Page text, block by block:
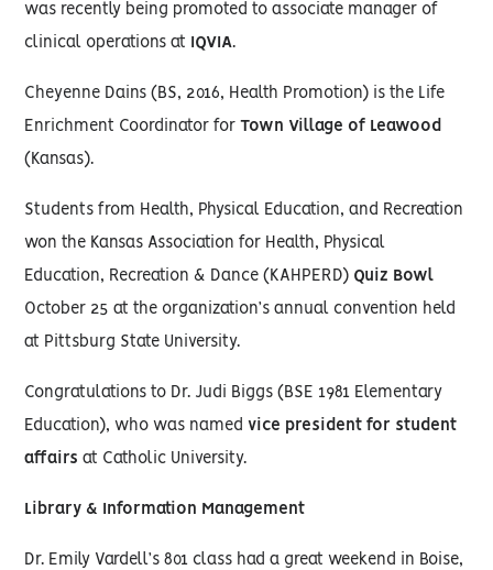
was recently being promoted to associate manager of
clinical operations at IQVIA.
Cheyenne Dains (BS, 2016, Health Promotion) is the Life
Enrichment Coordinator forTown Village of Leawood
(Kansas).
Students from Health, Physical Education, and Recreation
won the Kansas Association for Health, Physical
Education, Recreation & Dance (KAHPERD) Quiz Bowl
October 25 at the organization’s annual convention held
at Pittsburg State University.
Congratulations to Dr. Judi Biggs (BSE 1981 Elementary
Education), who was namedvice president for student
affairs at Catholic University.
Library & Information Management
Dr. Emily Vardell’s 801 class had a great weekend in Boise,